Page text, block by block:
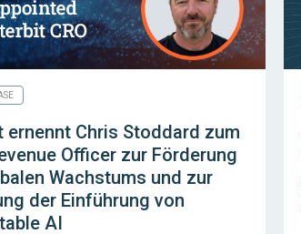
Chris Stoddard zum
Officer zur Förderung
Wachstums und zur
der Einführung von
AI